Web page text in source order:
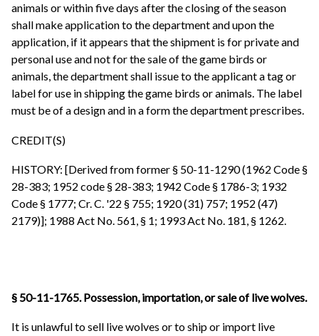
animals or within five days after the closing of the season
shall make application to the department and upon the
application, if it appears that the shipment is for private and
personal use and not for the sale of the game birds or
animals, the department shall issue to the applicant a tag or
label for use in shipping the game birds or animals. The label
must be of a design and in a form the department prescribes.
CREDIT(S)
HISTORY: [Derived from former § 50-11-1290 (1962 Code §
28-383; 1952 code § 28-383; 1942 Code § 1786-3; 1932
Code § 1777; Cr. C. '22 § 755; 1920 (31) 757; 1952 (47)
2179)]; 1988 Act No. 561, § 1; 1993 Act No. 181, § 1262.
§ 50-11-1765. Possession, importation, or sale of live wolves.
It is unlawful to sell live wolves or to ship or import live